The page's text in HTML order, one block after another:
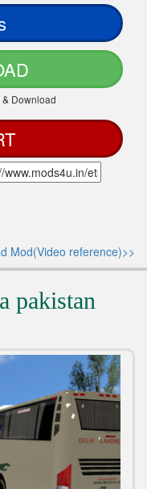
Download
Mod(Video reference)>>
pakistan